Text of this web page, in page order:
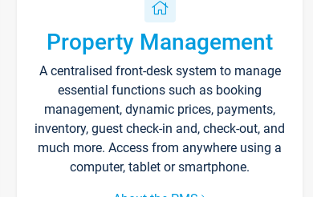
Property Management
A centralised front-desk system to manage
essential functions such as booking
management, dynamic prices, payments,
inventory, guest check-in and, check-out, and
much more. Access from anywhere using a
computer, tablet or smartphone.